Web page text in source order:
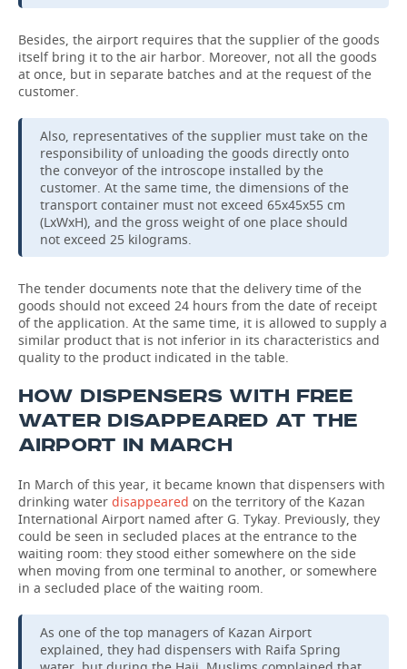
Besides, the airport requires that the supplier of the goods
itself bring it to the air harbor. Moreover, not all the goods
at once, but in separate batches and at the request of the
customer.
Also, representatives of the supplier must take on the
responsibility of unloading the goods directly onto
the conveyor of the introscope installed by the
customer. At the same time, the dimensions of the
transport container must not exceed 65x45x55 cm
(LxWxH), and the gross weight of one place should
not exceed 25 kilograms.
The tender documents note that the delivery time of the
goods should not exceed 24 hours from the date of receipt
of the application. At the same time, it is allowed to supply a
similar product that is not inferior in its characteristics and
quality to the product indicated in the table.
HOW DISPENSERS WITH FREE
WATER DISAPPEARED AT THE
AIRPORT IN MARCH
In March of this year, it became known that dispensers with
drinking water disappeared on the territory of the Kazan
International Airport named after G. Tykay. Previously, they
could be seen in secluded places at the entrance to the
waiting room: they stood either somewhere on the side
when moving from one terminal to another, or somewhere
in a secluded place of the waiting room.
As one of the top managers of Kazan Airport
explained, they had dispensers with Raifa Spring